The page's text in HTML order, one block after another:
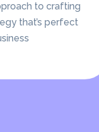
to crafting
that’s perfect